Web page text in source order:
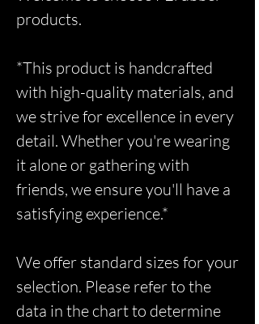
products.
*This product is handcrafted
with high-quality materials, and
we strive for excellence in every
detail. Whether you're wearing
it alone or gathering with
friends, we ensure you'll have a
satisfying experience.*
We offer standard sizes for your
selection. Please refer to the
data in the chart to determine